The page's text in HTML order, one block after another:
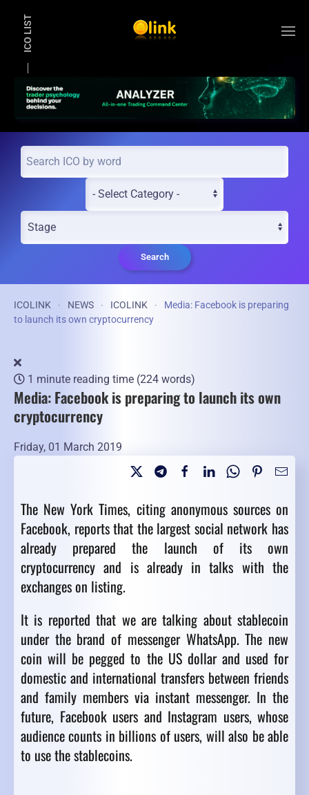
ICO LIST
Search
ICOLINK NEWS ICOLINK
Media: Facebook is preparing
to launch its own cryptocurrency
1 minute reading time (224 words)
Media: Facebook is preparing to launch its own
cryptocurrency
Friday, 01 March 2019
The New York Times, citing anonymous sources on
Facebook, reports that the largest social network has
already prepared the launch of its own
cryptocurrency and is already in talks with the
exchanges on listing.
It is reported that we are talking about stablecoin
under the brand of messenger WhatsApp. The new
coin will be pegged to the US dollar and used for
domestic and international transfers between friends
and family members via instant messenger. In the
future, Facebook users and Instagram users, whose
audience counts in billions of users, will also be able
to use the stablecoins.